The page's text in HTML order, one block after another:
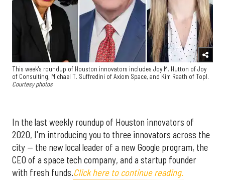
This week's roundup of Houston innovators includes Joy M. Hutton of Joy
of Consulting, Michael T. Suffredini of Axiom Space, and Kim Raath of Topl.
Courtesy photos
In the last weekly roundup of Houston innovators of
2020, I'm introducing you to three innovators across the
city — the new local leader of a new Google program, the
CEO of a space tech company, and a startup founder
with fresh funds.Click here to continue reading.